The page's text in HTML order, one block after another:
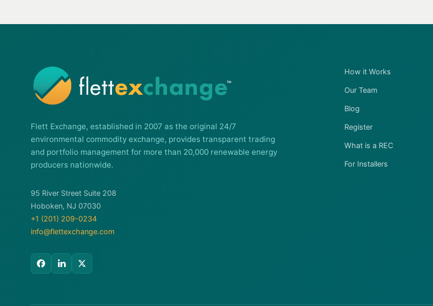
Flett Exchange, established in 2007 as the original 24/7
environmental commodity exchange, provides transparent trading
and portfolio management for more than 20,000 renewable energy
producers nationwide.
95 River Street Suite 208
Hoboken, NJ 07030
+1 (201) 209-0234
info@flettexchange.com
How it Works
Our Team
Blog
Register
What is a REC
For Installers